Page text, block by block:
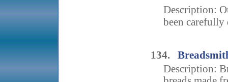
Description:
been carefully
134.
Description: